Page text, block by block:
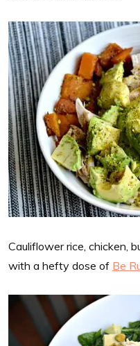
Cauliflower rice, chicken,
with a hefty dose of Be